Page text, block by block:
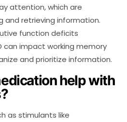
attention, which are
and retrieving information.
function deficits
can impact working memory
and prioritize information.
help with
as stimulants like